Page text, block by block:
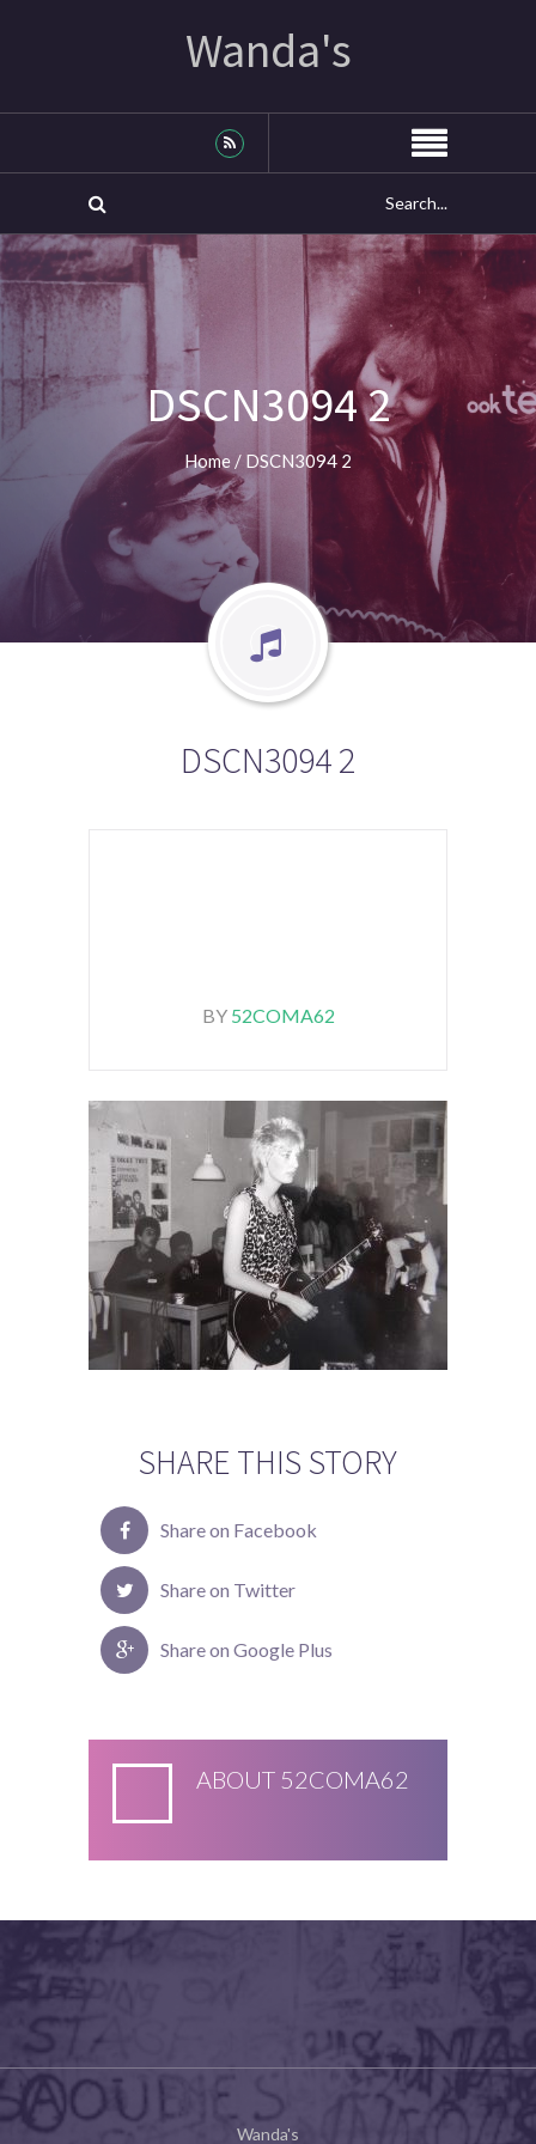
Wanda's
DSCN3094 2
Home / DSCN3094 2
DSCN3094 2
BY 52COMA62
SHARE THIS STORY
Share on Facebook
Share on Twitter
Share on Google Plus
ABOUT 52COMA62
Wanda's